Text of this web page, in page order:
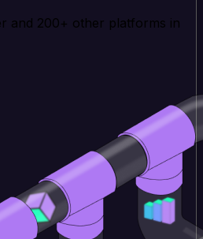
and 200+ other platforms in